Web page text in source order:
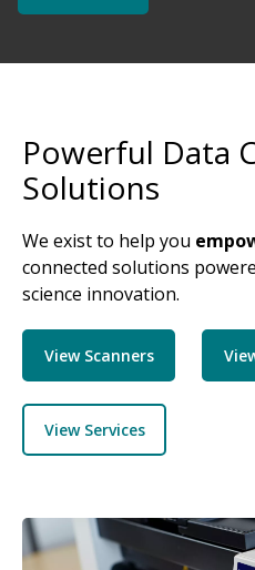
Powerful Data
Solutions
We exist to help you
connected solutions
science innovation.
View Scanners
View Services
Image